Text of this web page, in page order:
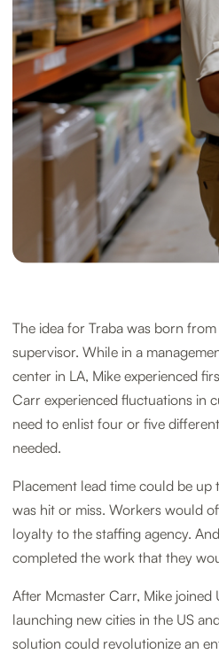
The idea for Traba was born
supervisor. While in a
center in LA, Mike experienced
Carr experienced fluctuations in
need to enlist four or five
needed.
Placement lead time could be
was hit or miss. Workers would
loyalty to the staffing agency.
completed the work that they
After Mcmaster Carr, Mike
launching new cities in the US
solution could revolutionize an